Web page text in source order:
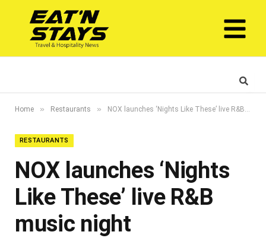
Home » Restaurants » NOX launches ‘Nights Like These’ live R&B music night
RESTAURANTS
NOX launches ‘Nights
Like These’ live R&B
music night